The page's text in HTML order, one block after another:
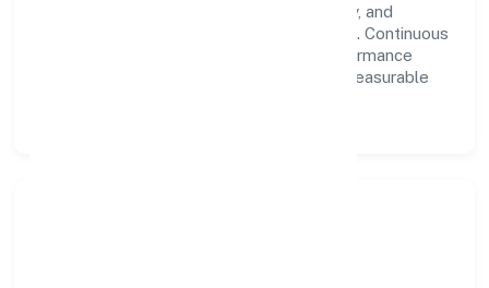
foster a culture where innovation, integrity, and
collaboration power day-to-day execution. Continuous
learning, structured mentorship, and performance
ownership enable our people to deliver measurable